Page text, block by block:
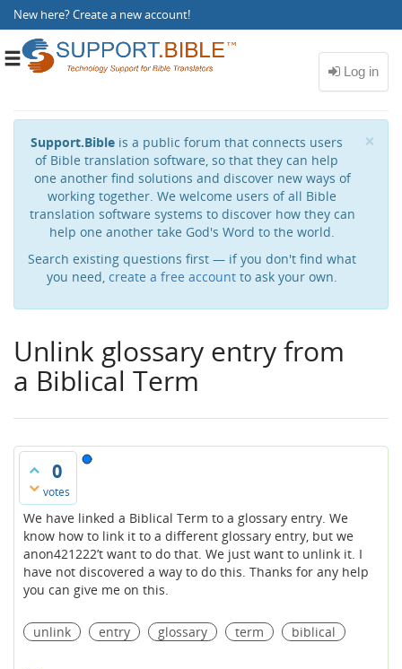
New here?Create a new account!
Toggle
×
Support.Bible is a public forum that connects users
of Bible translation software, so that they can help
one another find solutions and discover new ways of
working together. We welcome users of all Bible
translation software systems to discover how they can
help one another take God's Word to the world.
Search existing questions first — if you don't find what
you need, create a free account to ask your own.
Unlink glossary entry from
a Biblical Term
0
votes
We have linked a Biblical Term to a glossary entry. We
know how to link it to a different glossary entry, but we
anon421222’t want to do that. We just want to unlink it. I
have not discovered a way to do this. Thanks for any help
you can give me on this.
unlink entry glossary term biblical